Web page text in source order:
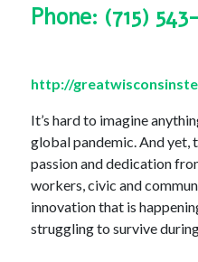
Phone: (715) 543-
http://
It’s hard to imagine
global pandemic. And yet,
passion and dedication
workers, civic and
innovation that is
struggling to survive